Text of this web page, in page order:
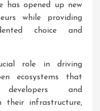
has opened up new
while providing
choice and
role in driving
ecosystems that
and
their infrastructure,